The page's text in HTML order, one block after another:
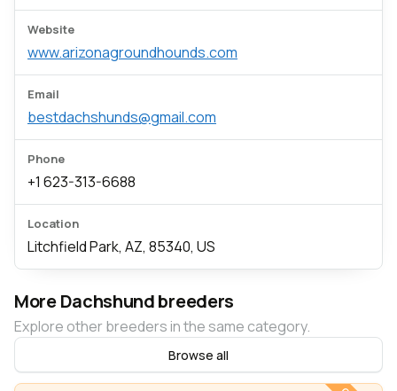
Website
www.arizonagroundhounds.com
Email
bestdachshunds@gmail.com
Phone
+1 623-313-6688
Location
Litchfield Park, AZ, 85340, US
More Dachshund breeders
Explore other breeders in the same category.
Browse all